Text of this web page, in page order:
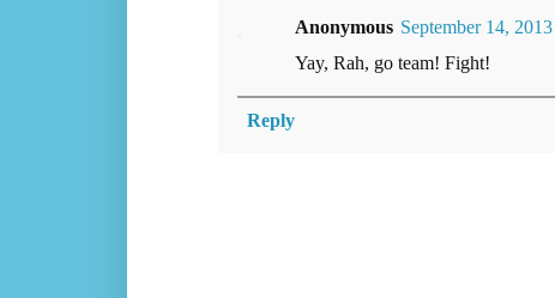
Anonymous September 14,
Yay, Rah, go team! Fight!
Reply